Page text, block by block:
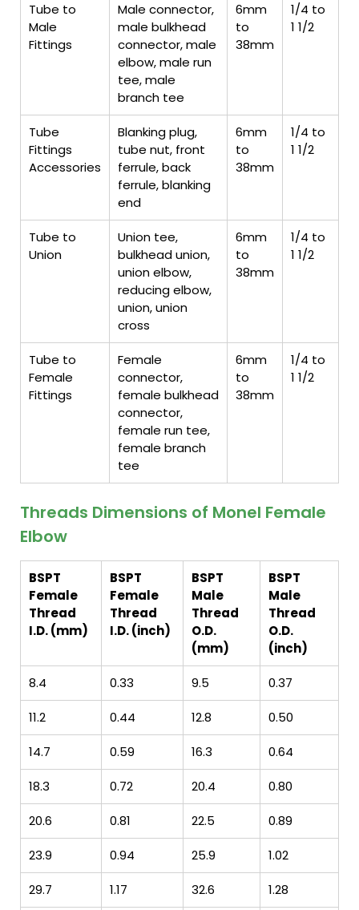
Tube to
Male
Fittings
Male connector,
male bulkhead
connector, male
elbow, male run
tee, male
branch tee
6mm
to
38mm
1/4 to
1 1/2
Tube
Fittings
Accessories
Blanking plug,
tube nut, front
ferrule, back
ferrule, blanking
end
6mm
to
38mm
1/4 to
1 1/2
Tube to
Union
Union tee,
bulkhead union,
union elbow,
reducing elbow,
union, union
cross
6mm
to
38mm
1/4 to
1 1/2
Tube to
Female
Fittings
Female
connector,
female bulkhead
connector,
female run tee,
female branch
tee
6mm
to
38mm
1/4 to
1 1/2
Threads Dimensions of Monel Female
Elbow
BSPT
Female
Thread
I.D. (mm)
BSPT
Female
Thread
I.D. (inch)
BSPT
Male
Thread
O.D.
(mm)
BSPT
Male
Thread
O.D.
(inch)
8.4 0.33 9.5 0.37
11.2 0.44 12.8 0.50
14.7 0.59 16.3 0.64
18.3 0.72 20.4 0.80
20.6 0.81 22.5 0.89
23.9 0.94 25.9 1.02
29.7 1.17 32.6 1.28